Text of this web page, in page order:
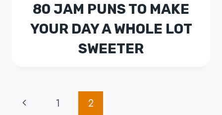
80 JAM PUNS TO MAKE
YOUR DAY A WHOLE LOT
SWEETER
PAGE
Previous 1 2